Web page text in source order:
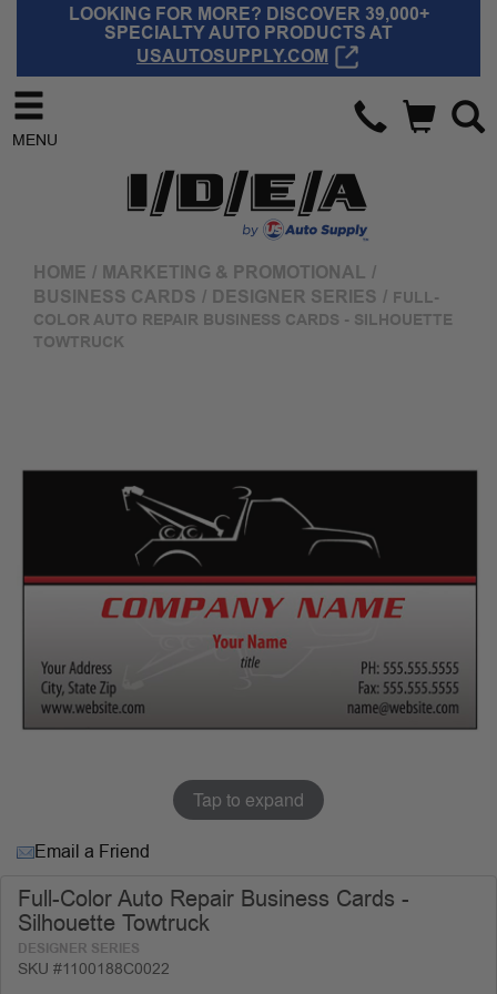
LOOKING FOR MORE? DISCOVER 39,000+
SPECIALTY AUTO PRODUCTS AT
USAUTOSUPPLY.COM
MENU
HOME / MARKETING & PROMOTIONAL /
BUSINESS CARDS / DESIGNER SERIES / FULL-
COLOR AUTO REPAIR BUSINESS CARDS - SILHOUETTE
TOWTRUCK
Tap to expand
Email a Friend
Full-Color Auto Repair Business Cards -
Silhouette Towtruck
DESIGNER SERIES
SKU #1100188C0022